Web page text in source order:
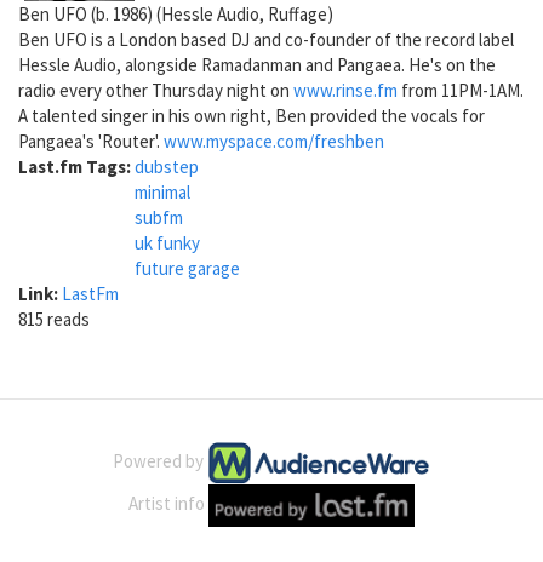
Ben UFO (b. 1986) (Hessle Audio, Ruffage)
Ben UFO is a London based DJ and co-founder of the record label
Hessle Audio, alongside Ramadanman and Pangaea. He's on the
radio every other Thursday night on www.rinse.fm from 11PM-1AM.
A talented singer in his own right, Ben provided the vocals for
Pangaea's 'Router'. www.myspace.com/freshben
Last.fm Tags:dubstep
minimal
subfm
uk funky
future garage
Link: LastFm
815 reads
Powered by
Artist info